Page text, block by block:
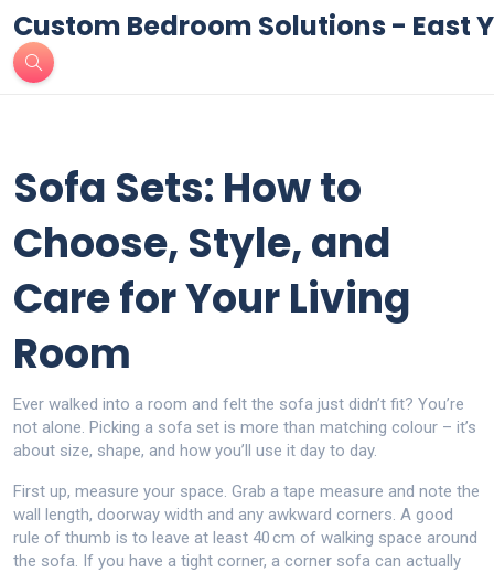
Custom Bedroom Solutions - East
Sofa Sets: How to
Choose, Style, and
Care for Your Living
Room
Ever walked into a room and felt the sofa just didn’t fit? You’re
not alone. Picking a sofa set is more than matching colour – it’s
about size, shape, and how you’ll use it day to day.
First up, measure your space. Grab a tape measure and note the
wall length, doorway width and any awkward corners. A good
rule of thumb is to leave at least 40 cm of walking space around
the sofa. If you have a tight corner, a corner sofa can actually